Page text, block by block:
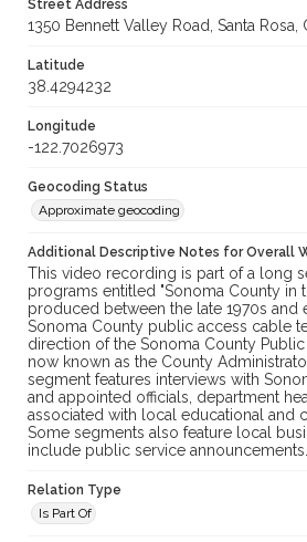
Street Address
1350 Bennett Valley Road, Santa Rosa,
Latitude
38.4294232
Longitude
-122.7026973
Geocoding Status
Approximate geocoding
Additional Descriptive Notes for Overall
This video recording is part of a long
programs entitled "Sonoma County in
produced between the late 1970s and
Sonoma County public access cable
direction of the Sonoma County Public
now known as the County
segment features interviews with
and appointed officials, department
associated with local educational and
Some segments also feature local
include public service announcements.
Relation Type
Is Part Of